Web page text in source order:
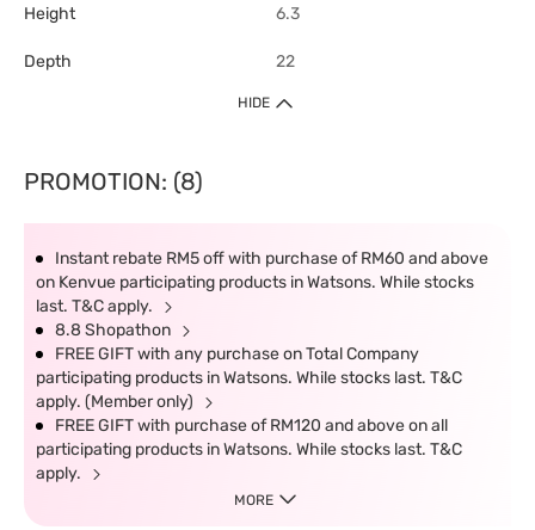
Height 6.3
Depth 22
HIDE
PROMOTION: (8)
Instant rebate RM5 off with purchase of RM60 and above
on Kenvue participating products in Watsons. While stocks
last. T&C apply.
8.8 Shopathon
FREE GIFT with any purchase on Total Company
participating products in Watsons. While stocks last. T&C
apply. (Member only)
FREE GIFT with purchase of RM120 and above on all
participating products in Watsons. While stocks last. T&C
apply.
MORE